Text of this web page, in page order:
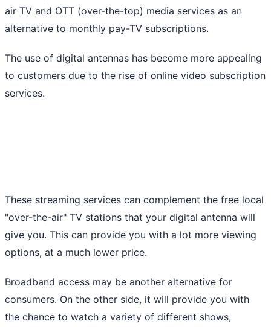
air TV and OTT (over-the-top) media services as an
alternative to monthly pay-TV subscriptions.
The use of digital antennas has become more appealing
to customers due to the rise of online video subscription
services.
These streaming services can complement the free local
"over-the-air" TV stations that your digital antenna will
give you. This can provide you with a lot more viewing
options, at a much lower price.
Broadband access may be another alternative for
consumers. On the other side, it will provide you with
the chance to watch a variety of different shows,